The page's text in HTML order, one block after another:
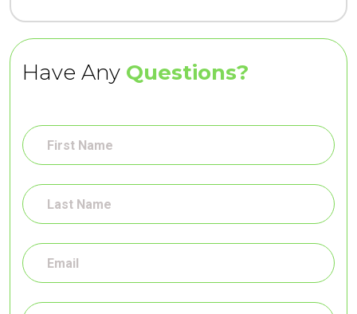
Have Any Questions?